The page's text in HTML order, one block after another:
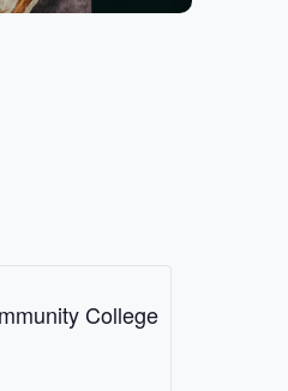
College